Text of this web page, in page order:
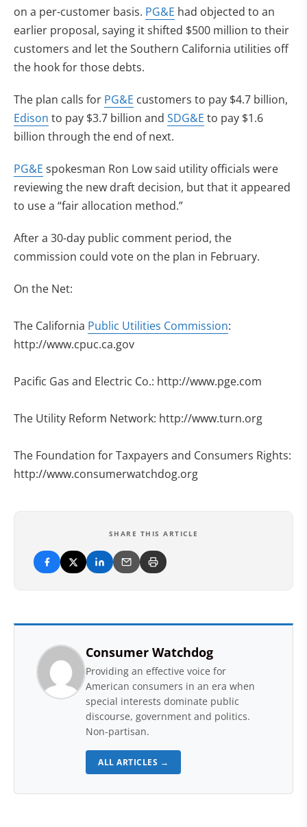
on a per-customer basis. PG&E had objected to an
earlier proposal, saying it shifted $500 million to their
customers and let the Southern California utilities off
the hook for those debts.
The plan calls for PG&E customers to pay $4.7 billion,
Edison to pay $3.7 billion and SDG&E to pay $1.6
billion through the end of next.
PG&E spokesman Ron Low said utility officials were
reviewing the new draft decision, but that it appeared
to use a “fair allocation method.”
After a 30-day public comment period, the
commission could vote on the plan in February.
On the Net:
The California Public Utilities Commission:
http://www.cpuc.ca.gov
Pacific Gas and Electric Co.: http://www.pge.com
The Utility Reform Network: http://www.turn.org
The Foundation for Taxpayers and Consumers Rights:
http://www.consumerwatchdog.org
SHARE THIS ARTICLE
Consumer Watchdog
Providing an effective voice for
American consumers in an era when
special interests dominate public
discourse, government and politics.
Non-partisan.
ALL ARTICLES →